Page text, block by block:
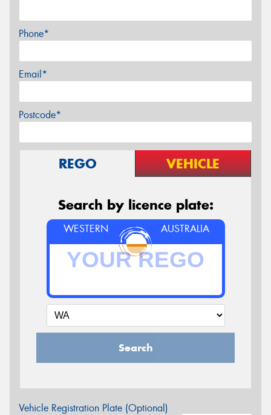
Phone*
Email*
Postcode*
REGO VEHICLE
Search by licence plate:
WESTERN AUSTRALIA
Search
Vehicle Registration Plate (Optional)